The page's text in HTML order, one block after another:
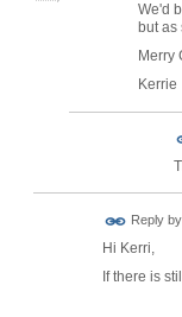
We'd
but as
Merry
Kerrie
Reply by
Hi Kerri,
If there is